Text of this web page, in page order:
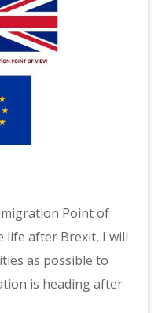
Point of
life after Brexit, I will
as possible to
is heading after